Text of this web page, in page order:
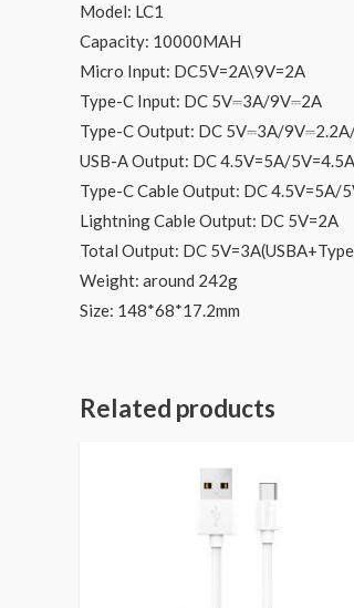
Model: LC1
Capacity: 10000MAH
Micro Input: DC5V=2A\9V=2A
Type-C Input: DC 5V⎓3A/9V⎓2A
Type-C Output: DC 5V⎓3A/
USB-A Output: DC 4.5V=5A/
Type-C Cable Output: DC
Lightning Cable Output: DC 5V=2A
Total Output: DC
Weight: around 242g
Size: 148*68*17.2mm
Related products